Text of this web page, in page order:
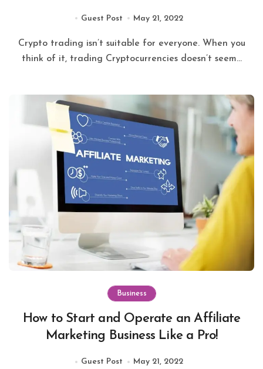
Guest Post May 21, 2022
Crypto trading isn’t suitable for everyone. When you
think of it, trading Cryptocurrencies doesn’t seem...
Business
How to Start and Operate an Affiliate
Marketing Business Like a Pro!
Guest Post May 21, 2022